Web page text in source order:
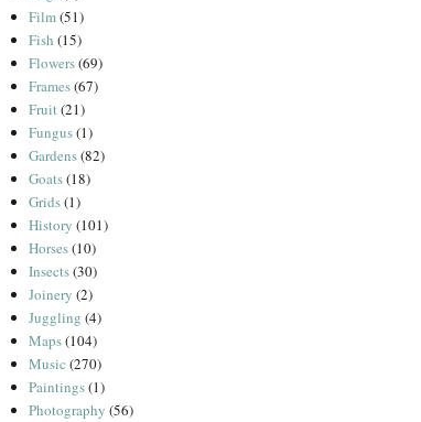
Film(51)
Fish (15)
Flowers(69)
Frames(67)
Fruit(21)
Fungus(1)
Gardens(82)
Goats(18)
Grids(1)
History (101)
Horses(10)
Insects(30)
Joinery (2)
Juggling (4)
Maps(104)
Music (270)
Paintings(1)
Photography (56)